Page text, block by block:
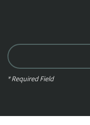
* Required Field